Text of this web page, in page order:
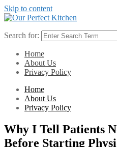
Skip to content
Search for:
Home
About Us
Privacy Policy
Home
About Us
Privacy Policy
Why I Tell Patients
Before Starting